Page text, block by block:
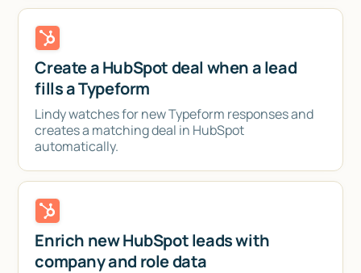
Create a HubSpot deal when a lead
fills a Typeform
Lindy watches for new Typeform responses and
creates a matching deal in HubSpot
automatically.
Enrich new HubSpot leads with
company and role data